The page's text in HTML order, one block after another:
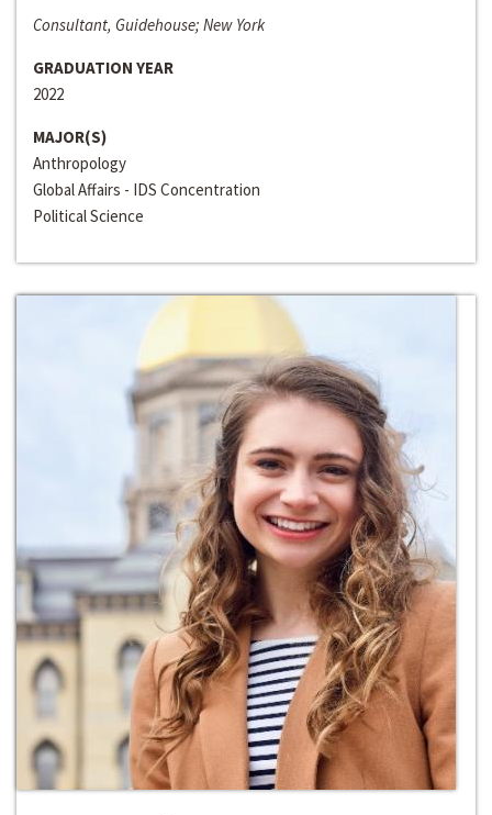
Consultant, Guidehouse; New York
GRADUATION YEAR
2022
MAJOR(S)
Anthropology
Global Affairs - IDS Concentration
Political Science